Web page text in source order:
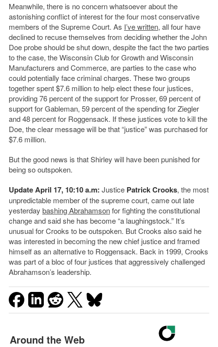
Meanwhile, there is no concern whatsoever about the
astonishing conflict of interest for the four most conservative
members of the Supreme Court. As I’ve written, all four have
declined to recuse themselves from deciding whether the John
Doe probe should be shut down, despite the fact the two parties
to the case, the Wisconsin Club for Growth and Wisconsin
Manufacturers and Commerce, are parties to the case who
could potentially face criminal charges. These two groups
together spent $7.6 million to help elect these four justices,
providing 76 percent of the support for Prosser, 69 percent of
support for Gableman, 59 percent of the spending for Ziegler
and 48 percent for Roggensack. If these justices vote to kill the
Doe, the clear message will be that “justice” was purchased for
$7.6 million.
But the good news is that Shirley will have been punished for
being so outspoken.
Update April 17, 10:10 a.m: Justice Patrick Crooks, the most
unpredictable member of the supreme court, came out late
yesterday bashing Abrahamsonfor fighting the constitutional
change and said she has become “a laughingstock.” It’s
unusual for Crooks to be outspoken. But Crooks also said he
was interested in becoming the new chief justice and framed
himself as an alternative to Roggensack. Back in 1999, Crooks
was part of a bloc of four justices that aggressively challenged
Abrahamson’s leadership.
Around the Web